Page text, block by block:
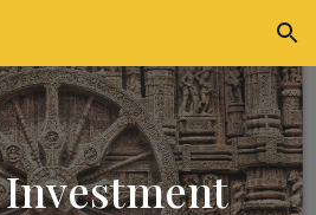
Skip to navigation
Investment